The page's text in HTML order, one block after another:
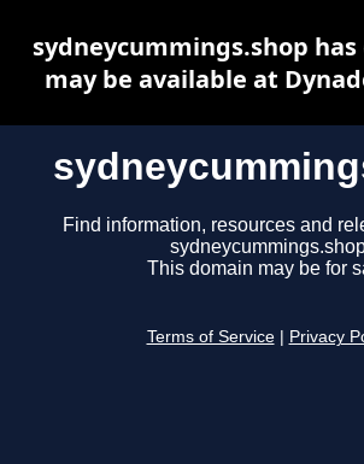
Find information, resources and
This domain may be for
Terms of Service Privacy
sydneycummings.shop
may be available at